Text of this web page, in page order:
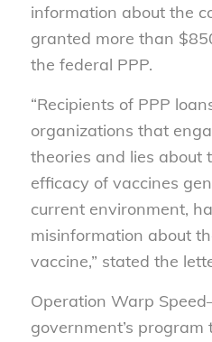
information about the
granted more than
the federal PPP.
“Recipients of PPP
organizations that
theories and lies about
efficacy of vaccines
current environment,
misinformation about
vaccine,” stated the
Operation Warp
government’s program